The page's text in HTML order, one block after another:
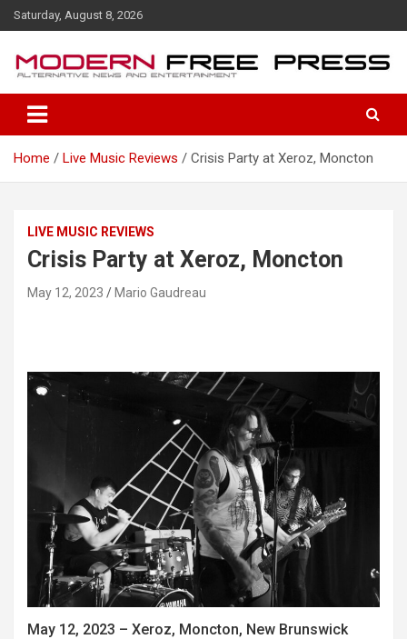
k
t
Saturday, August 8, 2026
Home Live Music Reviews Crisis Party at Xeroz, Moncton
LIVE MUSIC REVIEWS
Crisis Party at Xeroz, Moncton
May 12, 2023 Mario Gaudreau
May 12, 2023 – Xeroz, Moncton, New Brunswick